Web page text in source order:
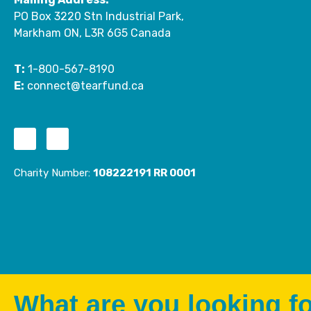
PO Box 3220 Stn Industrial Park,
Markham ON, L3R 6G5 Canada
T: 1-800-567-8190
E: connect@tearfund.ca
a
e
n
t
Charity Number: 108222191 RR 0001
What are you looking